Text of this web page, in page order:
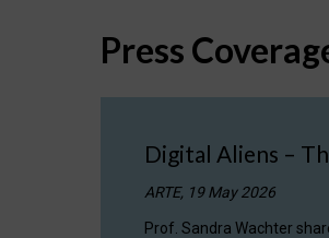
Press
Digital Aliens –
ARTE, 19 May 2026
Prof. Sandra Wachter